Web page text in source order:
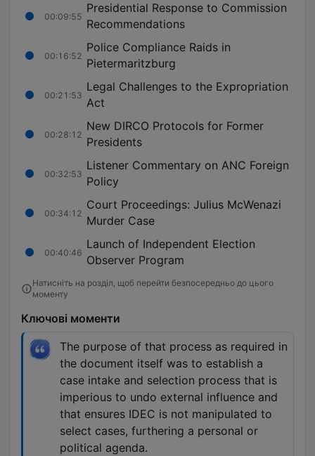
00:09:55
Presidential Response to Commission
Recommendations
00:16:52
Police Compliance Raids in
Pietermaritzburg
00:21:53
Legal Challenges to the Expropriation
Act
00:28:12
New DIRCO Protocols for Former
Presidents
00:32:53
Listener Commentary on ANC Foreign
Policy
00:34:12
Court Proceedings: Julius McWenazi
Murder Case
00:40:46
Launch of Independent Election
Observer Program
Натисніть на розділ, щоб перейти безпосередньо до цього
моменту
Ключові моменти
The purpose of that process as required in
the document itself was to establish a
case intake and selection process that is
imperious to undo external influence and
that ensures IDEC is not manipulated to
select cases, furthering a personal or
political agenda.